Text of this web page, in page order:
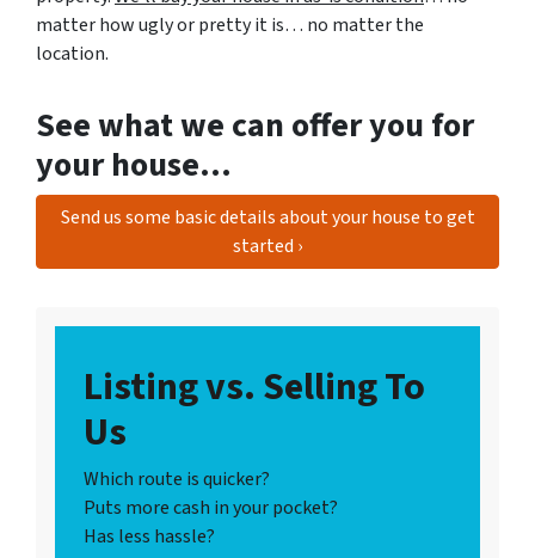
matter how ugly or pretty it is… no matter the
location.
See what we can offer you for
your house…
Send us some basic details about your house to get
started ›
Listing vs. Selling To
Us
Which route is quicker?
Puts more cash in your pocket?
Has less hassle?